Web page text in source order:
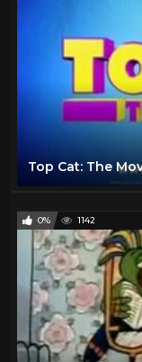
Top Cat: The
0% 1142